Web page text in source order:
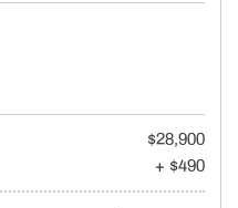
$28,900
+ $490